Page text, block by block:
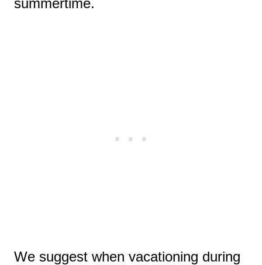
We suggest when vacationing during